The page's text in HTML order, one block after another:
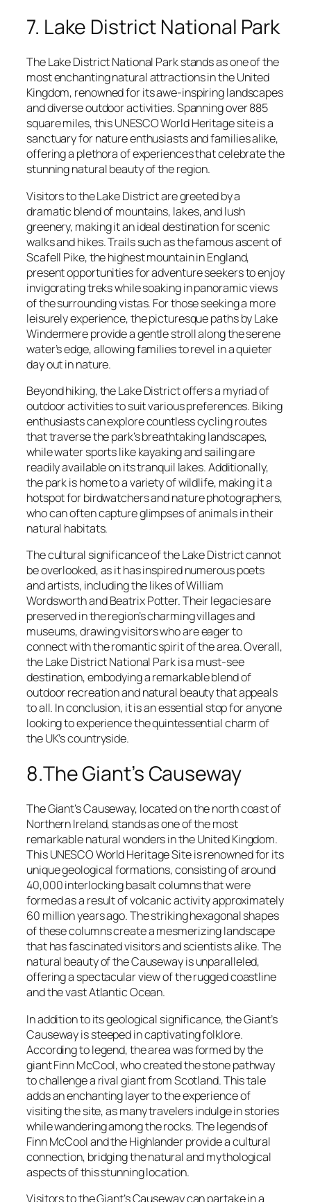
7. Lake District National Park
The Lake District National Park stands as one of the
most enchanting natural attractions in the United
Kingdom, renowned for its awe-inspiring landscapes
and diverse outdoor activities. Spanning over 885
square miles, this UNESCO World Heritage site is a
sanctuary for nature enthusiasts and families alike,
offering a plethora of experiences that celebrate the
stunning natural beauty of the region.
Visitors to the Lake District are greeted by a
dramatic blend of mountains, lakes, and lush
greenery, making it an ideal destination for scenic
walks and hikes. Trails such as the famous ascent of
Scafell Pike, the highest mountain in England,
present opportunities for adventure seekers to enjoy
invigorating treks while soaking in panoramic views
of the surrounding vistas. For those seeking a more
leisurely experience, the picturesque paths by Lake
Windermere provide a gentle stroll along the serene
water’s edge, allowing families to revel in a quieter
day out in nature.
Beyond hiking, the Lake District offers a myriad of
outdoor activities to suit various preferences. Biking
enthusiasts can explore countless cycling routes
that traverse the park’s breathtaking landscapes,
while water sports like kayaking and sailing are
readily available on its tranquil lakes. Additionally,
the park is home to a variety of wildlife, making it a
hotspot for birdwatchers and nature photographers,
who can often capture glimpses of animals in their
natural habitats.
The cultural significance of the Lake District cannot
be overlooked, as it has inspired numerous poets
and artists, including the likes of William
Wordsworth and Beatrix Potter. Their legacies are
preserved in the region’s charming villages and
museums, drawing visitors who are eager to
connect with the romantic spirit of the area. Overall,
the Lake District National Park is a must-see
destination, embodying a remarkable blend of
outdoor recreation and natural beauty that appeals
to all. In conclusion, it is an essential stop for anyone
looking to experience the quintessential charm of
the UK’s countryside.
8.The Giant’s Causeway
The Giant’s Causeway, located on the north coast of
Northern Ireland, stands as one of the most
remarkable natural wonders in the United Kingdom.
This UNESCO World Heritage Site is renowned for its
unique geological formations, consisting of around
40,000 interlocking basalt columns that were
formed as a result of volcanic activity approximately
60 million years ago. The striking hexagonal shapes
of these columns create a mesmerizing landscape
that has fascinated visitors and scientists alike. The
natural beauty of the Causeway is unparalleled,
offering a spectacular view of the rugged coastline
and the vast Atlantic Ocean.
In addition to its geological significance, the Giant’s
Causeway is steeped in captivating folklore.
According to legend, the area was formed by the
giant Finn McCool, who created the stone pathway
to challenge a rival giant from Scotland. This tale
adds an enchanting layer to the experience of
visiting the site, as many travelers indulge in stories
while wandering among the rocks. The legends of
Finn McCool and the Highlander provide a cultural
connection, bridging the natural and mythological
aspects of this stunning location.
Visitors to the Giant’s Causeway can partake in a